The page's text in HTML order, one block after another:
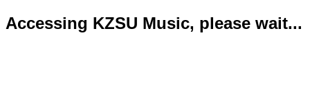
Accessing KZSU Music, please wait...